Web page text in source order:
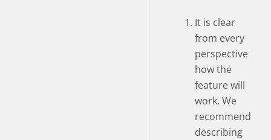
It is clear
from every
perspective
how the
feature will
work. We
recommend
describing